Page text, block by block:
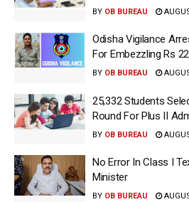
BY OB BUREAU
Odisha Vigilance
For Embezzling Rs
BY OB BUREAU
25,332 Students
Round For Plus II
BY OB BUREAU
No Error In Class I
Minister
BY OB BUREAU